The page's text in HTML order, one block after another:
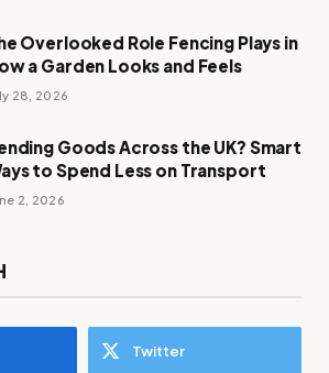
Overlooked Role Fencing Plays in
a Garden Looks and Feels
28, 2026
Goods Across the UK? Smart
to Spend Less on Transport
2, 2026
Twitter